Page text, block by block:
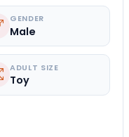
GENDER
Male
ADULT SIZE
Toy